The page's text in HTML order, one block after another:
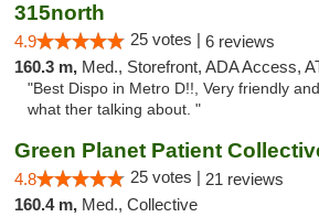
315north
4.9 25 votes | 6 reviews
160.3 m, Med., Storefront, ADA Access,
"Best Dispo in Metro D!!, Very friendly
what ther talking about. "
Green Planet Patient
4.8 25 votes | 21 reviews
160.4 m, Med., Collective